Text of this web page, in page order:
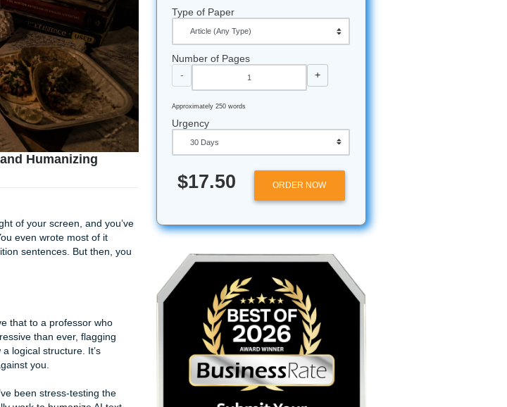
Detection and Humanizing
the blue light of your screen, and you’ve
the transition sentences. But then, you
Type of Paper
Urgency
$17.50